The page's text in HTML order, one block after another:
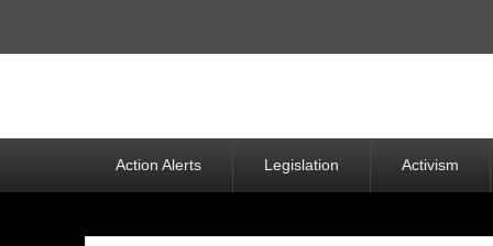
Action Alerts Legislation Activism